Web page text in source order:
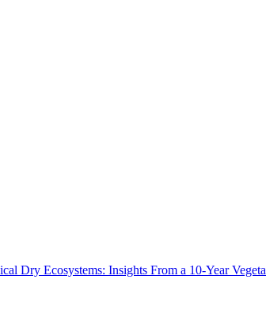
Dry Ecosystems: Insights From a 10-Year